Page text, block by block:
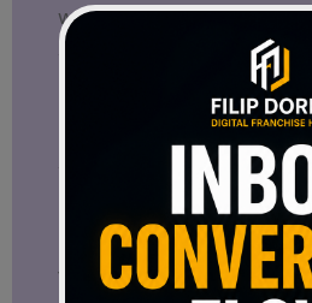
way to protect your
structure before that
Right now, everything is
After the launch,
Can You Sell Your
Yes, you can.